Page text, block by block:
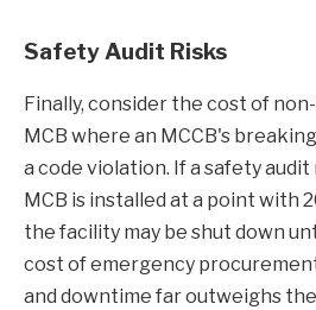
Safety Audit Risks
Finally, consider the cost of
MCB where an MCCB's
a code violation. If a safety
MCB is installed at a point with
the facility may be shut down
cost of emergency
and downtime far outweighs